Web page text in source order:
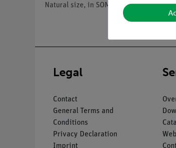
Natural size, in SOMSO-Plast®.
Legal
Contact
General Terms and
Conditions
Privacy Declaration
Imprint